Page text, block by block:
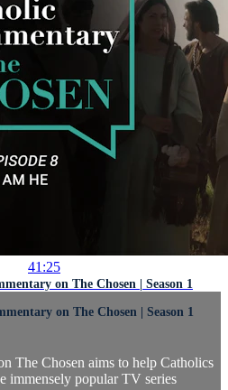
41:25
on The Chosen | Season 1
on The Chosen | Season 1
The Chosen aims to help Catholics
immensely popular TV series